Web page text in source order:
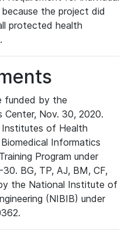
the project did
protected health
funded by the
Center, Nov. 30, 2020.
Institutes of Health
Informatics
Program under
BG, TP, AJ, BM, CF,
the National Institute of
(NIBIB) under